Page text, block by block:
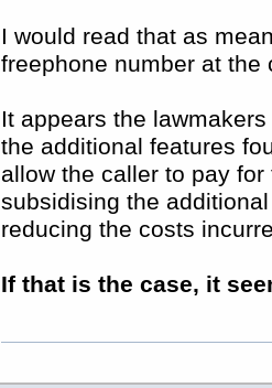
I would read that as
freephone number at the
It appears the
the additional features
allow the caller to pay
subsidising the
reducing the costs
If that is the case, it